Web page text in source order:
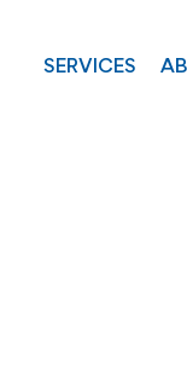
SERVICES